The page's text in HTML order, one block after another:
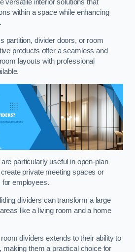
versatile interior solutions that
within a space while enhancing
partition, divider doors, or room
products offer a seamless and
layouts with professional
particularly useful in open-plan
private meeting spaces or
employees.
dividers can transform a large
like a living room and a home
dividers extends to their ability to
making them a practical choice for